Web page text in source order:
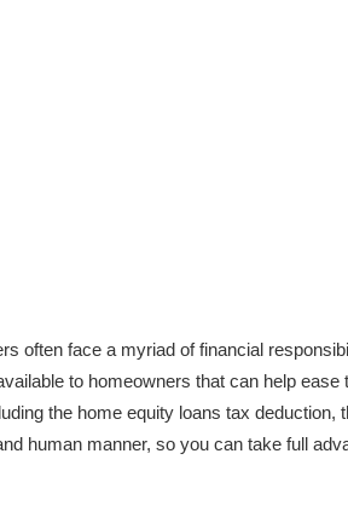
often face a myriad of financial
to homeowners that can help ease
the home equity loans tax deduction,
human manner, so you can take full